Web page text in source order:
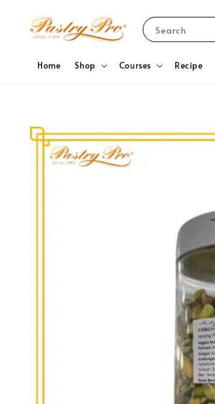
Search
Home Shop Courses Recipe